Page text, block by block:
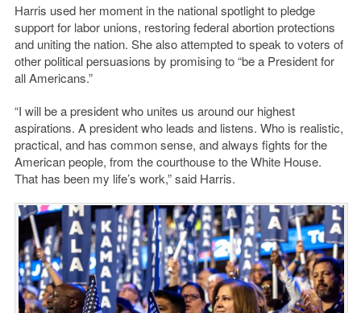
Harris used her moment in the national spotlight to pledge
support for labor unions, restoring federal abortion protections
and uniting the nation. She also attempted to speak to voters of
other political persuasions by promising to “be a President for
all Americans.”
“I will be a president who unites us around our highest
aspirations. A president who leads and listens. Who is realistic,
practical, and has common sense, and always fights for the
American people, from the courthouse to the White House.
That has been my life’s work,” said Harris.